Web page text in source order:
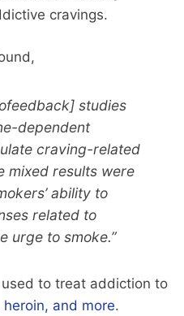
cravings.
studies
dependent
craving-related
mixed results were
ability to
related to
urge to smoke.”
used to treat addiction to
and more.